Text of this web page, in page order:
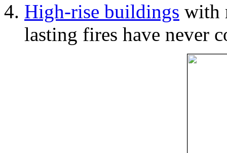
High-rise buildings with
lasting fires have never